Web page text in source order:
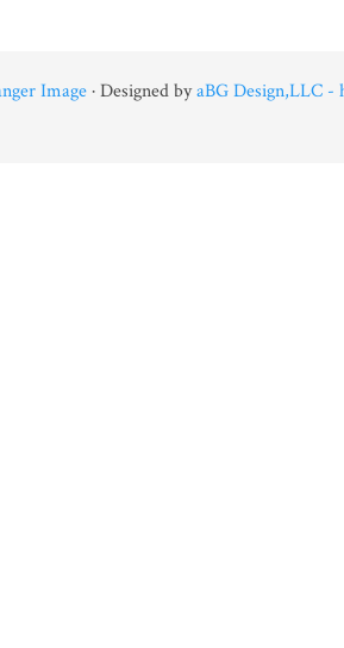
Image· Designed byaBG Design,LLC -